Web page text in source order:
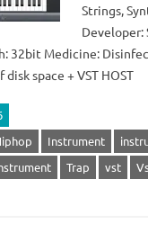
Strings,
32bit Medicine:
space + VST HOST
Instrument
Trap vst